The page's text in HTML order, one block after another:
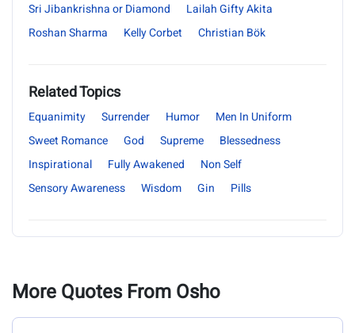
Sri Jibankrishna or Diamond
Lailah Gifty Akita
Roshan Sharma
Kelly Corbet Christian Bök
Related Topics
Equanimity Surrender Humor
Men In Uniform
Sweet Romance
God Supreme
Blessedness
Inspirational
Fully Awakened
Non Self
Sensory Awareness
Wisdom Gin Pills
More Quotes From Osho